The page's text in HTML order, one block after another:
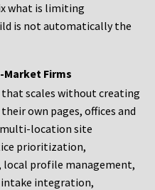
what is limiting
is not automatically the
Firms
scales without creating
own pages, offices and
multi-location site
prioritization,
profile management,
intake integration,